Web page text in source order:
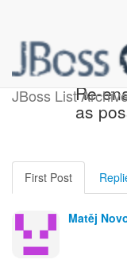
JBoss ListRe-
as
First Post
Matěj